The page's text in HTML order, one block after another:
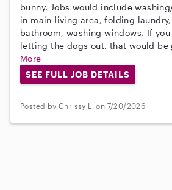
bunny. Jobs would include
in main living area, folding
bathroom, washing windows. If
letting the dogs out, that would be
More
SEE FULL JOB DETAILS
Posted by Chrissy L. on 7/20/2026